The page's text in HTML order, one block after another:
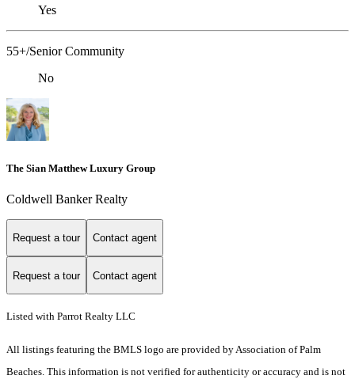
Yes
55+/Senior Community
No
The Sian Matthew Luxury Group
Coldwell Banker Realty
Request a tour Contact agent
Request a tour Contact agent
Listed with Parrot Realty LLC
All listings featuring the BMLS logo are provided by Association of Palm
Beaches. This information is not verified for authenticity or accuracy and is not